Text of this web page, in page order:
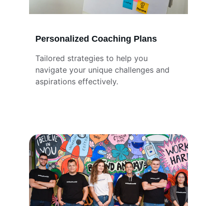
Personalized Coaching Plans
Tailored strategies to help you
navigate your unique challenges and
aspirations effectively.